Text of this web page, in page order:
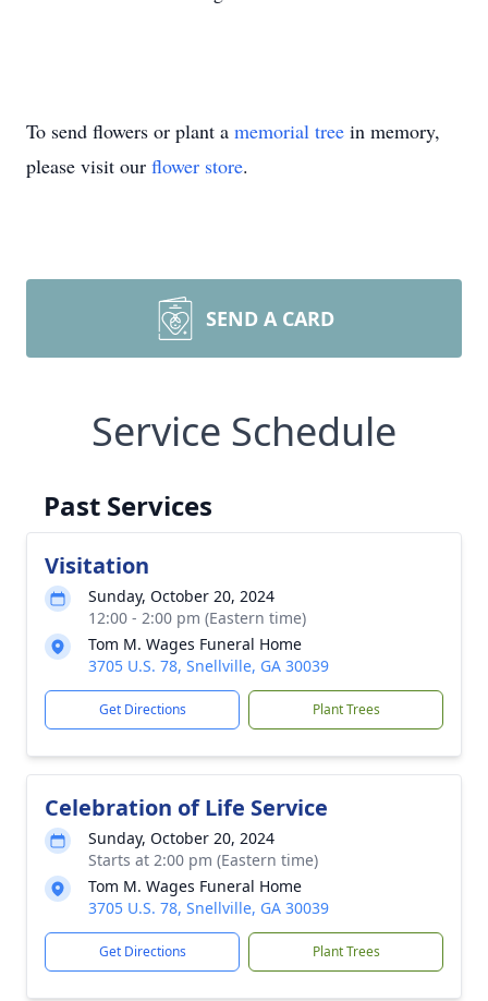
To send flowers or plant a memorial tree in memory,
please visit our flower store.
SEND A CARD
Service Schedule
Past Services
Visitation
Sunday, October 20, 2024
12:00 - 2:00 pm (Eastern time)
Tom M. Wages Funeral Home
3705 U.S. 78, Snellville, GA 30039
Get Directions Plant Trees
Celebration of Life Service
Sunday, October 20, 2024
Starts at 2:00 pm (Eastern time)
Tom M. Wages Funeral Home
3705 U.S. 78, Snellville, GA 30039
Get Directions Plant Trees